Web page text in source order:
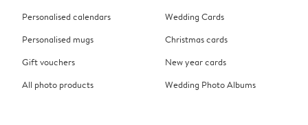
Personalised calendars
Personalised mugs
Gift vouchers
All photo products
Wedding Cards
Christmas cards
New year cards
Wedding Photo Albums